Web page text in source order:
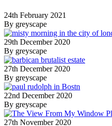
24th February 2021
By greyscape
29th December 2020
By greyscape
27th December 2020
By greyscape
22nd December 2020
By greyscape
27th November 2020